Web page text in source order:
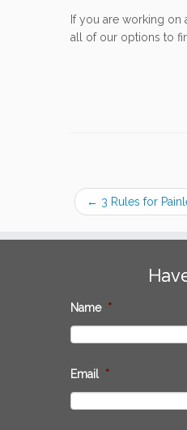
If you are working
all of our options to
← 3 Rules for
Name *
Email *